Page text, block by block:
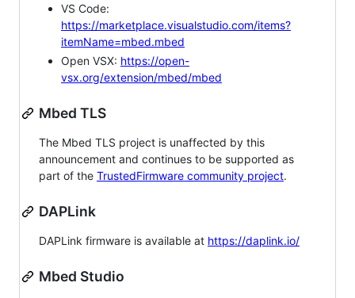
VS Code:
https://marketplace.visualstudio.com/items?
itemName=mbed.mbed
Open VSX: https://open-
vsx.org/extension/mbed/mbed
Mbed TLS
The Mbed TLS project is unaffected by this
announcement and continues to be supported as
part of the TrustedFirmware community project.
DAPLink
DAPLink firmware is available at https://daplink.io/
Mbed Studio